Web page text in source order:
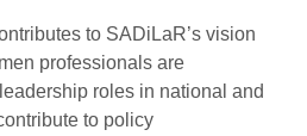
to SADiLaR’s vision
professionals are
roles in national and
to policy